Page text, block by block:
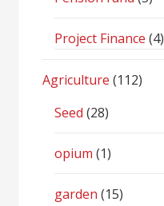
Project Finance (4)
Agriculture (112)
Seed (28)
opium (1)
garden (15)